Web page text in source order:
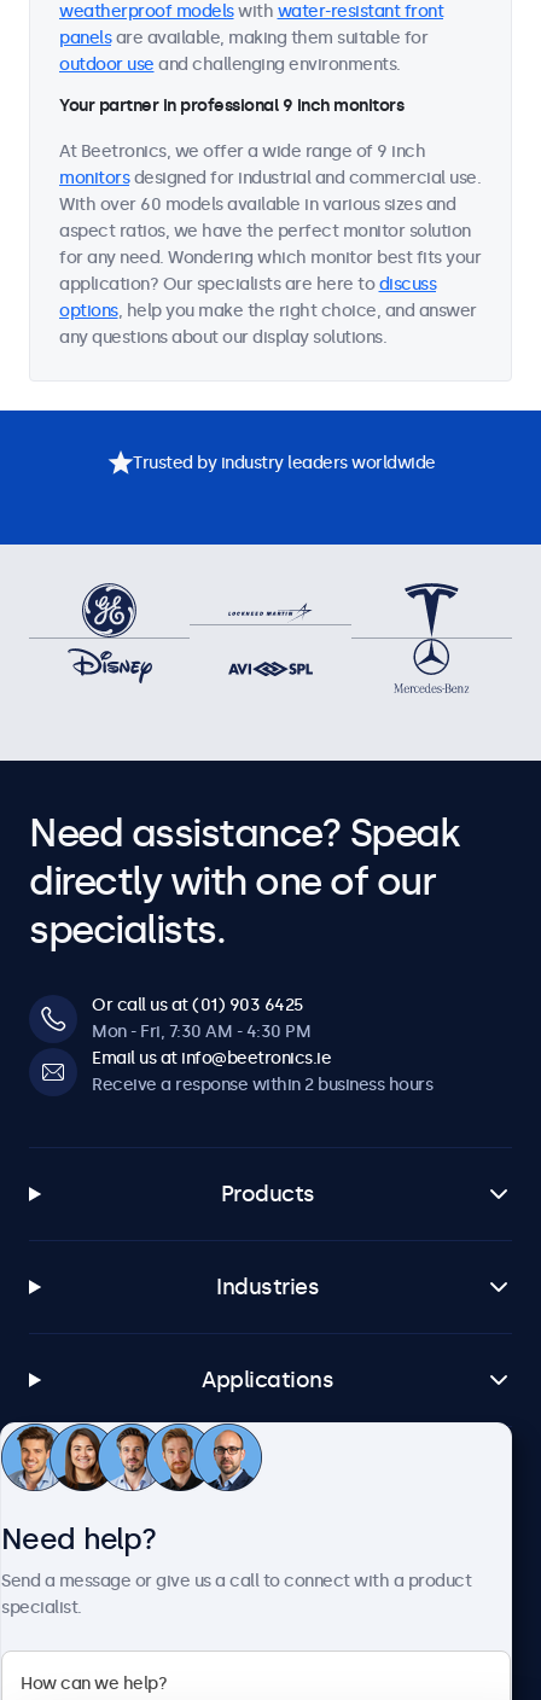
weatherproof modelswith water-resistant front
panelsare available, making them suitable for
outdoor use and challenging environments.
Your partner in professional 9 inch monitors
At Beetronics, we offer a wide range of 9 inch
monitorsdesigned for industrial and commercial use.
With over 60 models available in various sizes and
aspect ratios, we have the perfect monitor solution
for any need. Wondering which monitor best fits your
application? Our specialists are here todiscuss
options, help you make the right choice, and answer
any questions about our display solutions.
Trusted by industry leaders worldwide
Need assistance? Speak
directly with one of our
specialists.
Or call us at (01) 903 6425
Mon - Fri, 7:30 AM - 4:30 PM
Email us at info@beetronics.ie
Receive a response within 2 business hours
Products
Industries
Applications
Customer service
Need help?
Send a message or give us a call to connect with a product
specialist.